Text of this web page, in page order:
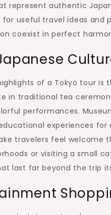
represent authentic
useful travel ideas and
coexist in perfect
of a Tokyo tour is
in traditional tea
performances.
experiences for
travelers feel welcome
or visiting a small
last far beyond the trip